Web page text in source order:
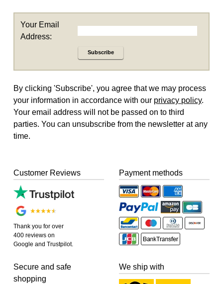
Your Email
Address:
Subscribe
By clicking 'Subscribe', you agree that we may process
your information in accordance with our privacy policy.
Your email address will not be passed on to third
parties. You can unsubscribe from the newsletter at any
time.
Customer Reviews
Thank you for over
400 reviews on
Google and Trustpilot.
Payment methods
Secure and safe
shopping
We ship with